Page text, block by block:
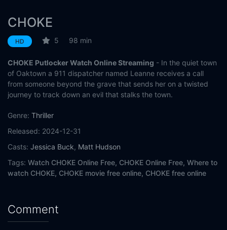
CHOKE
HD 5 98 min
CHOKE Putlocker Watch Online Streaming - In the quiet town
of Oaktown a 911 dispatcher named Leanne receives a call
from someone beyond the grave that sends her on a twisted
journey to track down an evil that stalks the town.
Genre: Thriller
Released: 2024-12-31
Casts: Jessica Buck, Matt Hudson
Tags: Watch CHOKE Online Free, CHOKE Online Free, Where to
watch CHOKE, CHOKE movie free online, CHOKE free online
Comment